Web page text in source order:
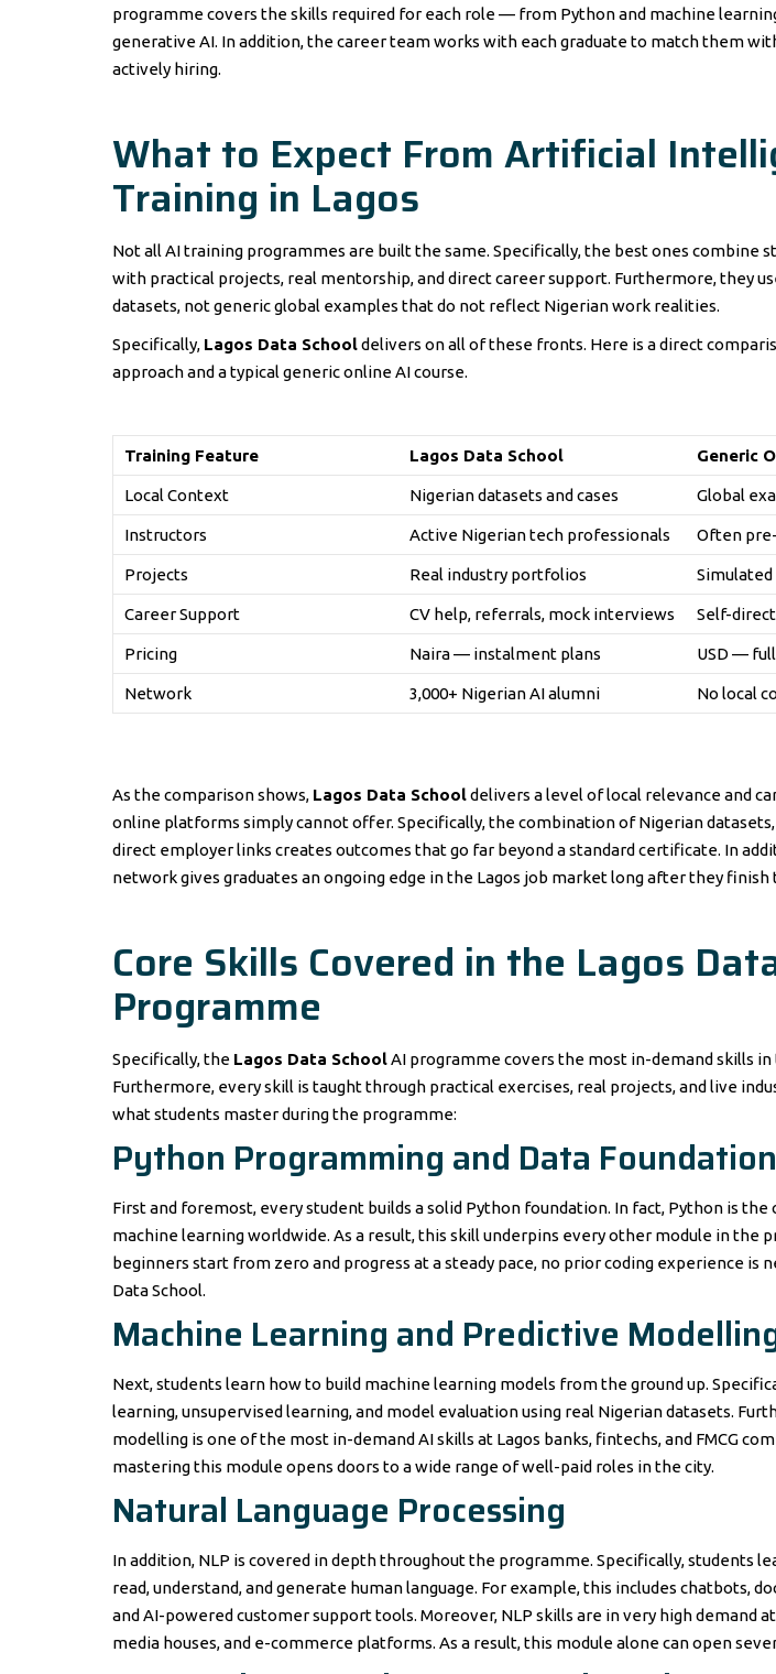
programme covers the skills required for each role — from Python and machine learning
generative AI. In addition, the career team works with each graduate to match them
actively hiring.
What to Expect From Artificial
Training in Lagos
Not all AI training programmes are built the same. Specifically, the best ones combine
with practical projects, real mentorship, and direct career support. Furthermore, they
datasets, not generic global examples that do not reflect Nigerian work realities.
Specifically, Lagos Data Schooldelivers on all of these fronts. Here is a direct
approach and a typical generic online AI course.
Training Feature Lagos Data School Generic
Local Context Nigerian datasets and cases Global
Instructors Active Nigerian tech professionals Often
Projects Real industry portfolios
Career Support CV help, referrals, mock interviews Self-
Pricing Naira — instalment plans USD —
Network 3,000+ Nigerian AI alumni No local
As the comparison shows, Lagos Data Schooldelivers a level of local relevance and
online platforms simply cannot offer. Specifically, the combination of Nigerian
direct employer links creates outcomes that go far beyond a standard certificate. In
network gives graduates an ongoing edge in the Lagos job market long after they
Core Skills Covered in the Lagos
Programme
Specifically, the Lagos Data SchoolAI programme covers the most in-demand skills in
Furthermore, every skill is taught through practical exercises, real projects, and live
what students master during the programme:
Python Programming and Data
First and foremost, every student builds a solid Python foundation. In fact, Python is the
machine learning worldwide. As a result, this skill underpins every other module in the
beginners start from zero and progress at a steady pace, no prior coding experience is
Data School.
Machine Learning and Predictive
Next, students learn how to build machine learning models from the ground up.
learning, unsupervised learning, and model evaluation using real Nigerian datasets.
modelling is one of the most in-demand AI skills at Lagos banks, fintechs, and FMCG
mastering this module opens doors to a wide range of well-paid roles in the city.
Natural Language Processing
In addition, NLP is covered in depth throughout the programme. Specifically, students
read, understand, and generate human language. For example, this includes chatbots,
and AI-powered customer support tools. Moreover, NLP skills are in very high demand
media houses, and e-commerce platforms. As a result, this module alone can open